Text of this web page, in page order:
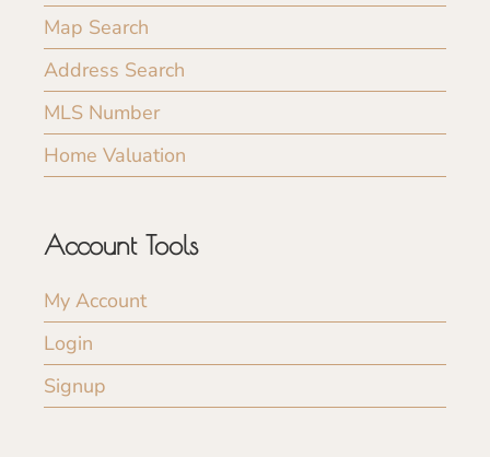
Map Search
Address Search
MLS Number
Home Valuation
Account Tools
My Account
Login
Signup